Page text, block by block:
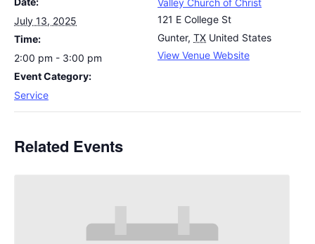
July 13, 2025
Time:
2:00 pm - 3:00 pm
Event Category:
Service
Valley Church of Christ
121 E College St
Gunter, TX United States
View Venue Website
Related Events